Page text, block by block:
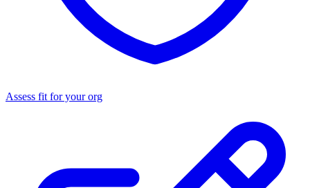
Assess fit for your org